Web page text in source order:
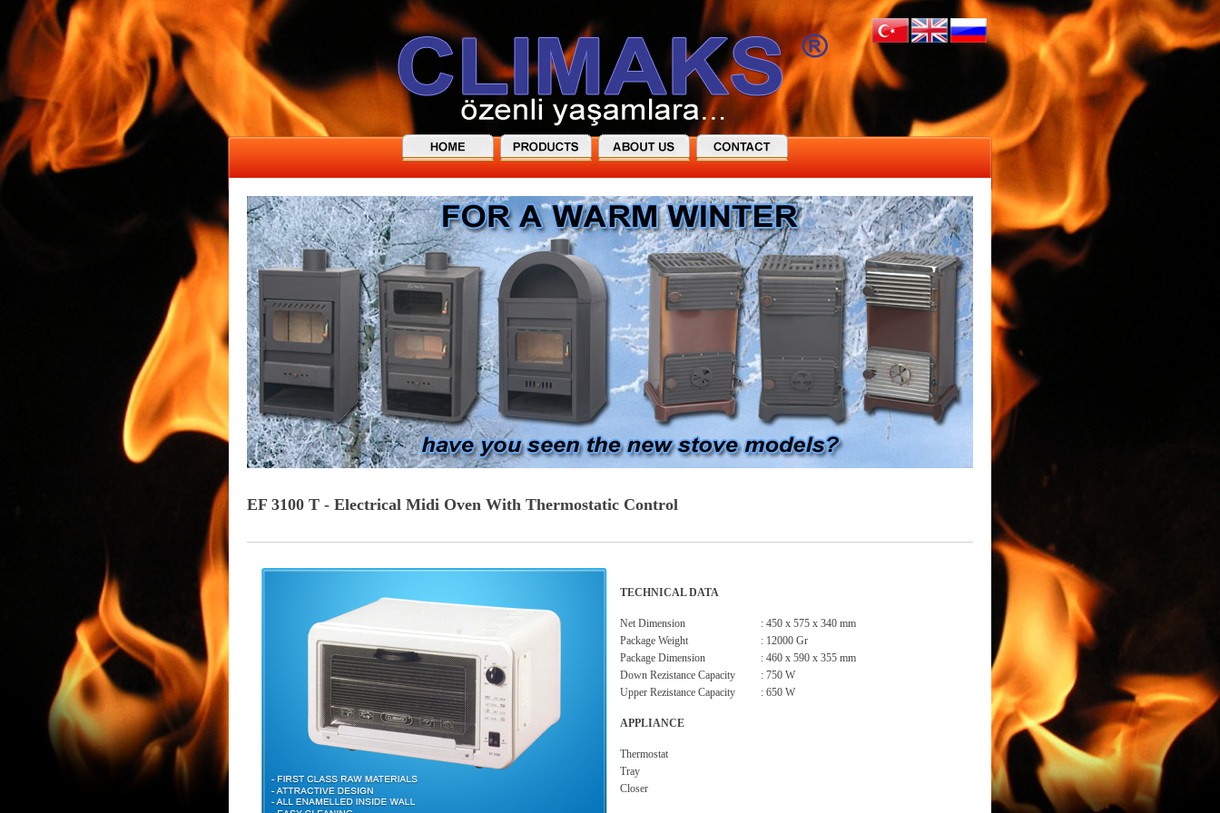
EF 3100 T - Electrical Midi Oven With Thermostatic Control
TECHNICAL DATA
Net Dimension
: 450 x 575 x 340 mm
Package Weight
: 12000 Gr
Package Dimension
: 460 x 590 x 355 mm
Down Rezistance Capacity
: 750 W
Upper Rezistance Capacity
: 650 W
APPLIANCE
Thermostat
Tray
Closer